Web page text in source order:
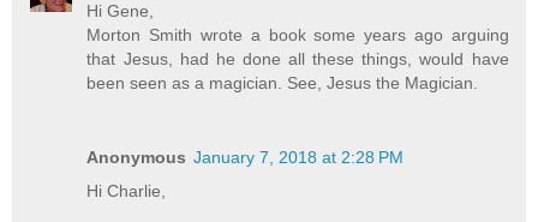
Hi Gene,
Morton Smith wrote a book some years ago arguing
that Jesus, had he done all these things, would have
been seen as a magician. See, Jesus the Magician.
Anonymous January 7, 2018 at 2:28 PM
Hi Charlie,